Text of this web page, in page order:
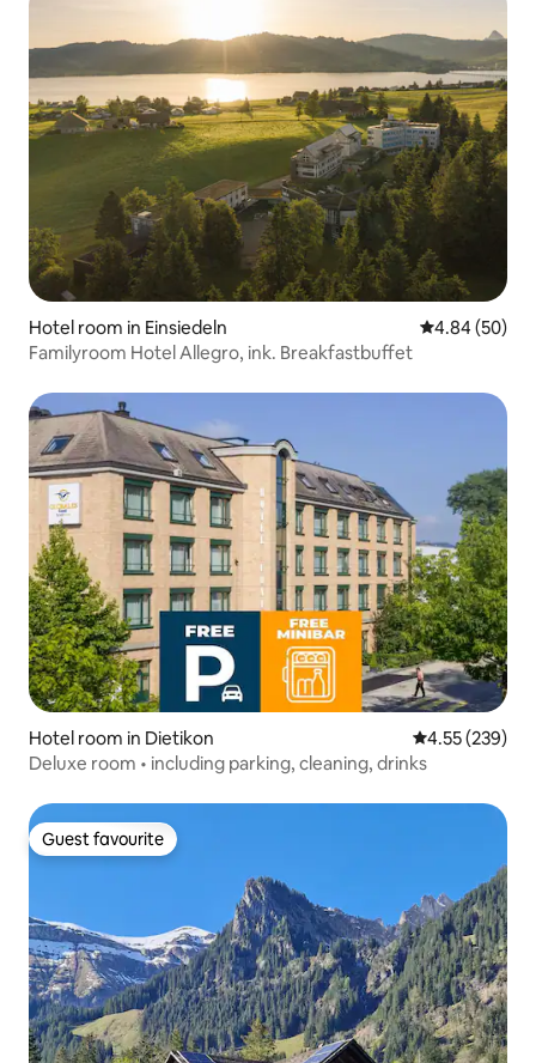
Hotel room in Einsiedeln 4.84 out of 5
4.84 (50)
Familyroom Hotel Allegro, ink. Breakfastbuffet
Hotel room in Dietikon 4.55 out of 5
4.55 (239)
Deluxe room • including parking, cleaning, drinks
Guest favourite
Guest favourite